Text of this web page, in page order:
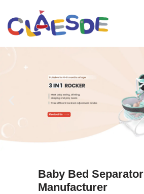
Skip
Baby Bed Separator
Manufacturer